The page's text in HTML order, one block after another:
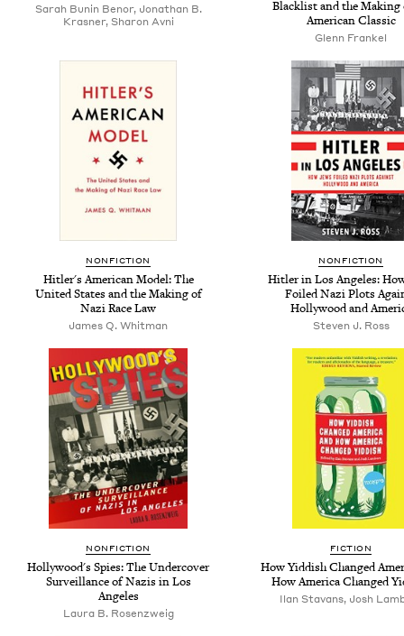
Sarah Bunin Benor, Jonathan B.
Krasner, Sharon Avni
Blacklist and the Making
American Classic
Glenn Frankel
NONFICTION
Hitler's American Model: The
United States and the Making of
Nazi Race Law
James Q. Whitman
NONFICTION
Hitler in Los Angeles:
Foiled Nazi Plots
Hollywood and
Steven J. Ross
NONFICTION
Hollywood's Spies: The Undercover
Surveillance of Nazis in Los
Angeles
Laura B. Rosenzweig
FICTION
How Yiddish Changed
How America Changed
Ilan Stavans, Josh